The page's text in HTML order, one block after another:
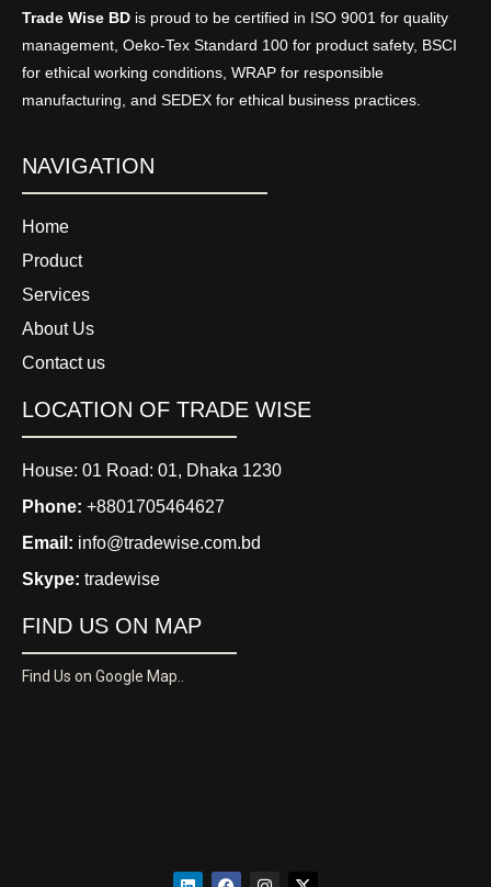
Trade Wise BD is proud to be certified in ISO 9001 for quality
management, Oeko-Tex Standard 100 for product safety, BSCI
for ethical working conditions, WRAP for responsible
manufacturing, and SEDEX for ethical business practices.
NAVIGATION
Home
Product
Services
About Us
Contact us
LOCATION OF TRADE WISE
House: 01 Road: 01, Dhaka 1230
Phone: +8801705464627
Email: info@tradewise.com.bd
Skype: tradewise
FIND US ON MAP
Find Us on Google Map..